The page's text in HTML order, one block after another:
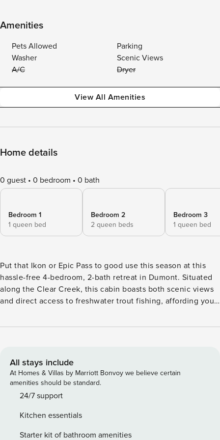
Amenities
Pets Allowed
Parking
Washer
Scenic Views
A/C
Dryer
View All Amenities
Home details
0 guest 0 bedroom 0 bath
Bedroom 1
1 queen bed
Bedroom 2
2 queen beds
Bedroom 3
1 queen bed
Put that Ikon or Epic Pass to good use this season at this
hassle-free 4-bedroom, 2-bath retreat in Dumont. Situated
along the Clear Creek, this cabin boasts both scenic views
and direct access to freshwater trout fishing, affording you
After a day on the slopes at Winter Park or Keystone, come
hikes just minutes away. -- THE PROPERTY -- 2,600 Sq Ft |
Hot Tub w/ Mountain Views | On-Site Trout Fishing | Pet
Friendly w/ Fee (2 Pets Max) Bedroom 1: Queen Bed |
Bedroom 2: 2 Queen Beds | Bedroom 3: Queen Bed |
game room w/ foosball table, fireplace (gas stove), dining
table w/ chandelier, ceiling fans, modern decor CREEKSIDE
All stays include
At Homes & Villas by Marriott Bonvoy we believe certain
amenities should be standard.
24/7 support
Kitchen essentials
Starter kit of bathroom amenities